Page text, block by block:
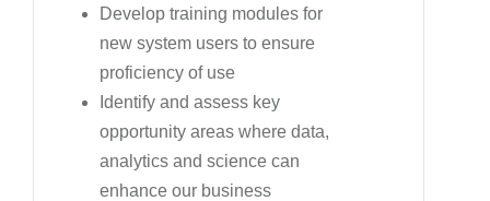
Develop training modules for
new system users to ensure
proficiency of use
Identify and assess key
opportunity areas where data,
analytics and science can
enhance our business